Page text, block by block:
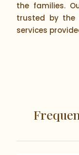
the families.
trusted by the
services